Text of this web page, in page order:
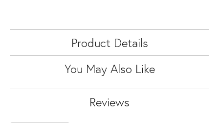
Product Details
You May Also Like
Reviews